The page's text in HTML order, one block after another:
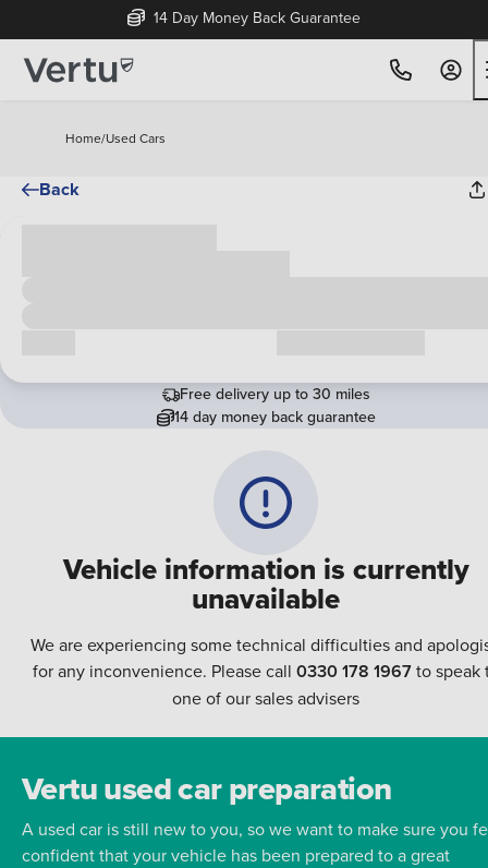
14 Day Money Back Guarantee
Home/Used Cars
Back
Vehicle information is currently
unavailable
We are experiencing some technical difficulties and
for any inconvenience. Please call 0330 178 1967to speak
one of our sales advisers
Free delivery up to 30 miles
14 day money back guarantee
Vertu used car preparation
A used car is still new to you, so we want to make sure you
confident that your vehicle has been prepared to a great